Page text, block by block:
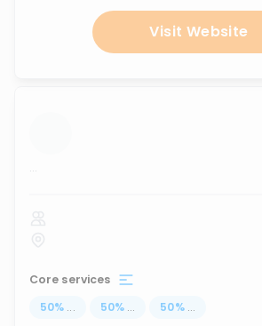
Visit Website
...
Core services
50% ... 50% ... 50% ...